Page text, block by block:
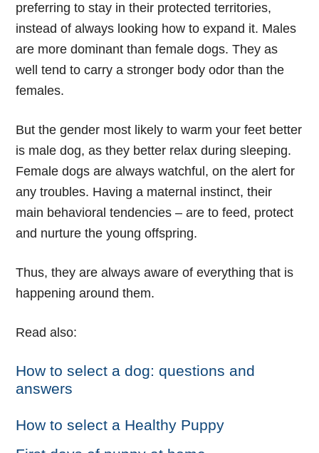
preferring to stay in their protected territories,
instead of always looking how to expand it. Males
are more dominant than female dogs. They as
well tend to carry a stronger body odor than the
females.
But the gender most likely to warm your feet better
is male dog, as they better relax during sleeping.
Female dogs are always watchful, on the alert for
any troubles. Having a maternal instinct, their
main behavioral tendencies – are to feed, protect
and nurture the young offspring.
Thus, they are always aware of everything that is
happening around them.
Read also:
How to select a dog: questions and
answers
How to select a Healthy Puppy